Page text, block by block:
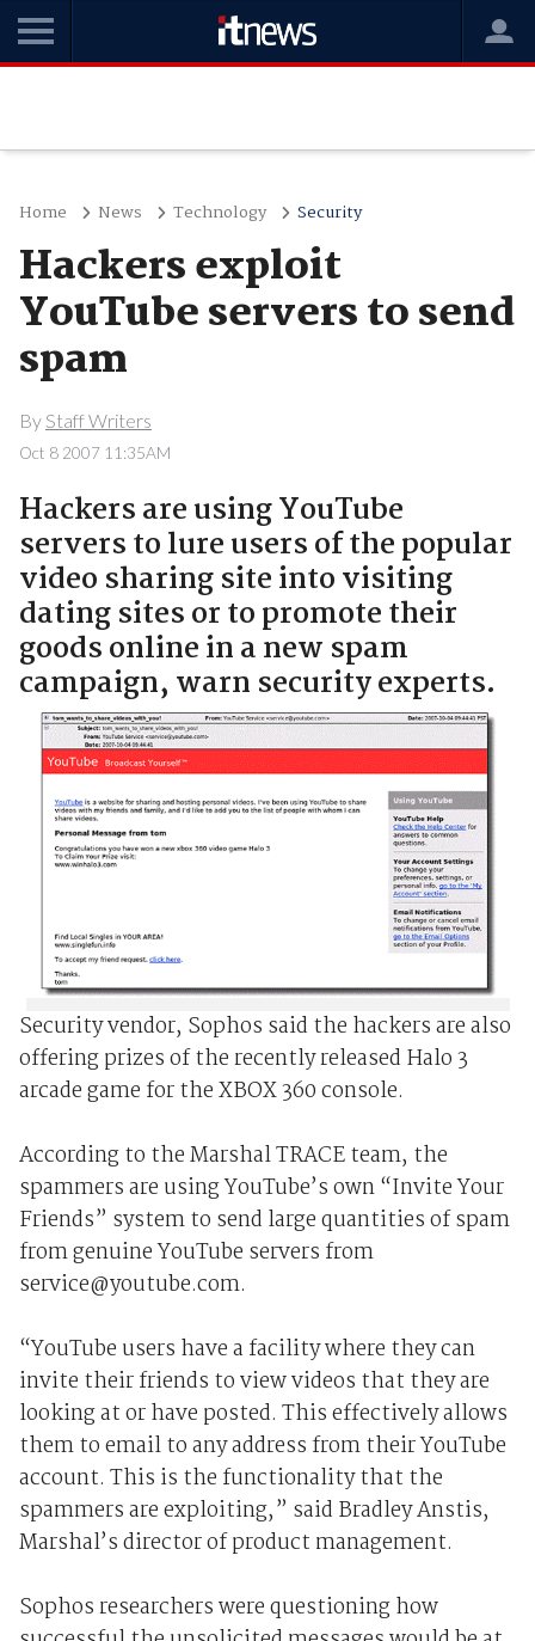
Home News Technology Security
Hackers exploit
YouTube servers to send
spam
By Staff Writers
Oct 8 2007 11:35AM
Hackers are using YouTube
servers to lure users of the popular
video sharing site into visiting
dating sites or to promote their
goods online in a new spam
campaign, warn security experts.
Security vendor, Sophos said the hackers are also
offering prizes of the recently released Halo 3
arcade game for the XBOX 360 console.
According to the Marshal TRACE team, the
spammers are using YouTube’s own “Invite Your
Friends” system to send large quantities of spam
from genuine YouTube servers from
service@youtube.com.
“YouTube users have a facility where they can
invite their friends to view videos that they are
looking at or have posted. This effectively allows
them to email to any address from their YouTube
account. This is the functionality that the
spammers are exploiting,” said Bradley Anstis,
Marshal’s director of product management.
Sophos researchers were questioning how